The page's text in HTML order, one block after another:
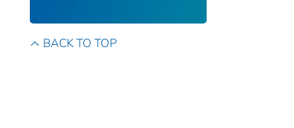
BACK TO TOP